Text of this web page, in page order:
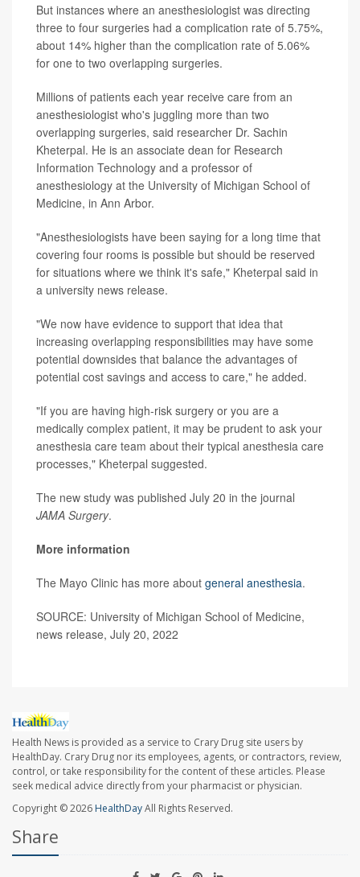
But instances where an anesthesiologist was directing
three to four surgeries had a complication rate of 5.75%,
about 14% higher than the complication rate of 5.06%
for one to two overlapping surgeries.
Millions of patients each year receive care from an
anesthesiologist who's juggling more than two
overlapping surgeries, said researcher Dr. Sachin
Kheterpal. He is an associate dean for Research
Information Technology and a professor of
anesthesiology at the University of Michigan School of
Medicine, in Ann Arbor.
"Anesthesiologists have been saying for a long time that
covering four rooms is possible but should be reserved
for situations where we think it's safe," Kheterpal said in
a university news release.
"We now have evidence to support that idea that
increasing overlapping responsibilities may have some
potential downsides that balance the advantages of
potential cost savings and access to care," he added.
"If you are having high-risk surgery or you are a
medically complex patient, it may be prudent to ask your
anesthesia care team about their typical anesthesia care
processes," Kheterpal suggested.
The new study was published July 20 in the journal
JAMA Surgery.
More information
The Mayo Clinic has more about general anesthesia.
SOURCE: University of Michigan School of Medicine,
news release, July 20, 2022
Health News is provided as a service to Crary Drug site users by
HealthDay. Crary Drug nor its employees, agents, or contractors, review,
control, or take responsibility for the content of these articles. Please
seek medical advice directly from your pharmacist or physician.
Copyright © 2026 HealthDayAll Rights Reserved.
Share